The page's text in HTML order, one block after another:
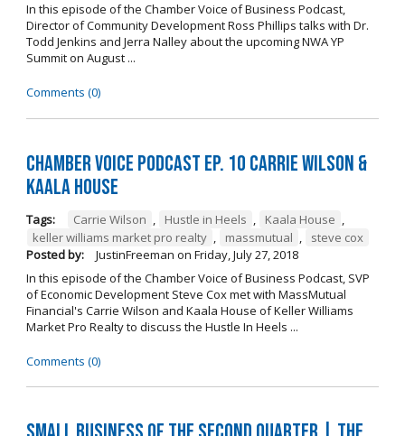
In this episode of the Chamber Voice of Business Podcast,
Director of Community Development Ross Phillips talks with Dr.
Todd Jenkins and Jerra Nalley about the upcoming NWA YP
Summit on August ...
Comments (0)
Chamber Voice Podcast Ep. 10 Carrie Wilson &
Kaala House
Tags: Carrie Wilson Hustle in Heels Kaala House
keller williams market pro realty
massmutual
steve cox
Posted by:
JustinFreeman on Friday, July 27, 2018
In this episode of the Chamber Voice of Business Podcast, SVP
of Economic Development Steve Cox met with MassMutual
Financial's Carrie Wilson and Kaala House of Keller Williams
Market Pro Realty to discuss the Hustle In Heels ...
Comments (0)